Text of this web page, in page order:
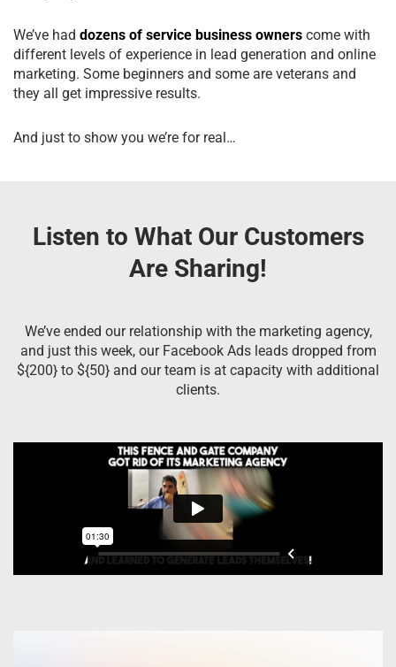
We’ve had dozens of service business owners come with
different levels of experience in lead generation and online
marketing. Some beginners and some are veterans and
they all get impressive results.
And just to show you we’re for real…
Listen to What Our Customers
Are Sharing!
We’ve ended our relationship with the marketing agency,
and just this week, our Facebook Ads leads dropped from
${200} to ${50} and our team is at capacity with additional
clients.